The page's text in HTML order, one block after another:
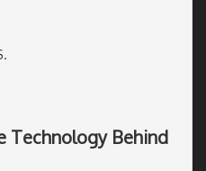
Technology Behind